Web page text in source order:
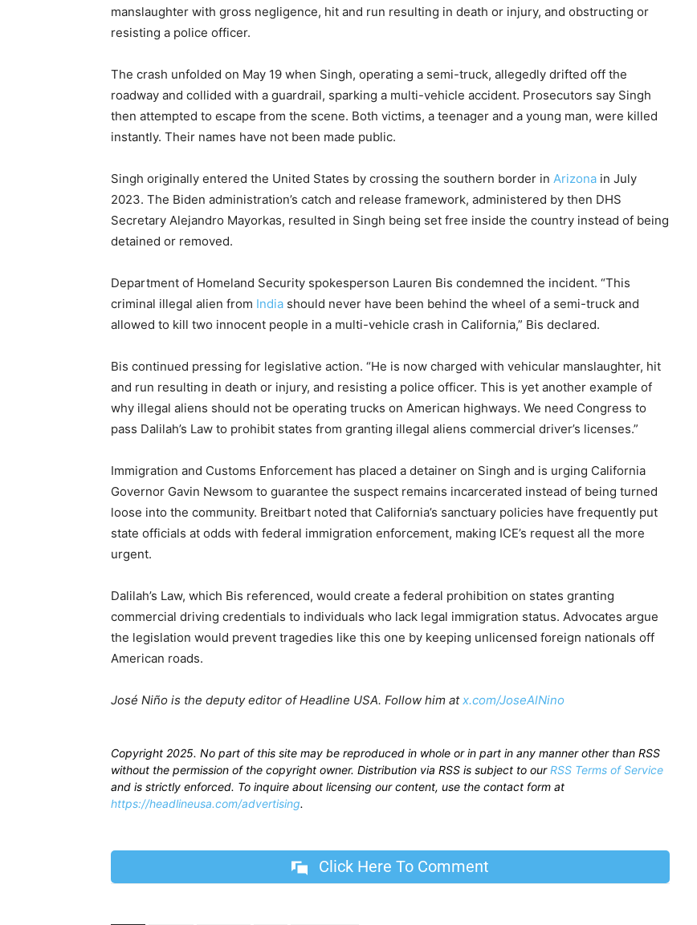
manslaughter with gross negligence, hit and run resulting in death or injury, and obstructing or
resisting a police officer.
The crash unfolded on May 19 when Singh, operating a semi-truck, allegedly drifted off the
roadway and collided with a guardrail, sparking a multi-vehicle accident. Prosecutors say Singh
then attempted to escape from the scene. Both victims, a teenager and a young man, were killed
instantly. Their names have not been made public.
Singh originally entered the United States by crossing the southern border in Arizona in July
2023. The Biden administration’s catch and release framework, administered by then DHS
Secretary Alejandro Mayorkas, resulted in Singh being set free inside the country instead of being
detained or removed.
Department of Homeland Security spokesperson Lauren Bis condemned the incident. “This
criminal illegal alien from India should never have been behind the wheel of a semi-truck and
allowed to kill two innocent people in a multi-vehicle crash in California,” Bis declared.
Bis continued pressing for legislative action. “He is now charged with vehicular manslaughter, hit
and run resulting in death or injury, and resisting a police officer. This is yet another example of
why illegal aliens should not be operating trucks on American highways. We need Congress to
pass Dalilah’s Law to prohibit states from granting illegal aliens commercial driver’s licenses.”
Immigration and Customs Enforcement has placed a detainer on Singh and is urging California
Governor Gavin Newsom to guarantee the suspect remains incarcerated instead of being turned
loose into the community. Breitbart noted that California’s sanctuary policies have frequently put
state officials at odds with federal immigration enforcement, making ICE’s request all the more
urgent.
Dalilah’s Law, which Bis referenced, would create a federal prohibition on states granting
commercial driving credentials to individuals who lack legal immigration status. Advocates argue
the legislation would prevent tragedies like this one by keeping unlicensed foreign nationals off
American roads.
José Niño is the deputy editor of Headline USA. Follow him atx.com/JoseAlNino
Copyright 2025. No part of this site may be reproduced in whole or in part in any manner other than RSS
without the permission of the copyright owner. Distribution via RSS is subject to ourRSS Terms of Service
and is strictly enforced. To inquire about licensing our content, use the contact form at
https://headlineusa.com/advertising.
Click Here To Comment